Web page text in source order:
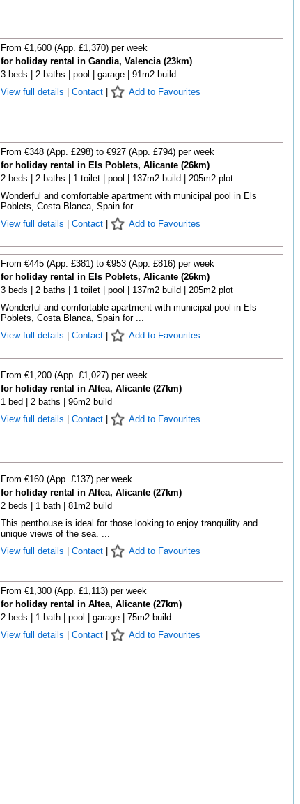
From €1,600 (App. £1,370) per week
for holiday rental in Gandia, Valencia (23km)
3 beds | 2 baths | pool | garage | 91m2 build
View full details
Contact| Add to Favourites
From €348 (App. £298) to €927 (App. £794) per week
for holiday rental in Els Poblets, Alicante (26km)
2 beds | 2 baths | 1 toilet | pool | 137m2 build | 205m2 plot
Wonderful and comfortable apartment with municipal pool in Els
Poblets, Costa Blanca, Spain for ...
View full details
Contact| Add to Favourites
From €445 (App. £381) to €953 (App. £816) per week
for holiday rental in Els Poblets, Alicante (26km)
3 beds | 2 baths | 1 toilet | pool | 137m2 build | 205m2 plot
Wonderful and comfortable apartment with municipal pool in Els
Poblets, Costa Blanca, Spain for ...
View full details
Contact| Add to Favourites
From €1,200 (App. £1,027) per week
for holiday rental in Altea, Alicante (27km)
1 bed | 2 baths | 96m2 build
View full details
Contact| Add to Favourites
From €160 (App. £137) per week
for holiday rental in Altea, Alicante (27km)
2 beds | 1 bath | 81m2 build
This penthouse is ideal for those looking to enjoy tranquility and
unique views of the sea. ...
View full details
Contact| Add to Favourites
From €1,300 (App. £1,113) per week
for holiday rental in Altea, Alicante (27km)
2 beds | 1 bath | pool | garage | 75m2 build
View full details
Contact| Add to Favourites